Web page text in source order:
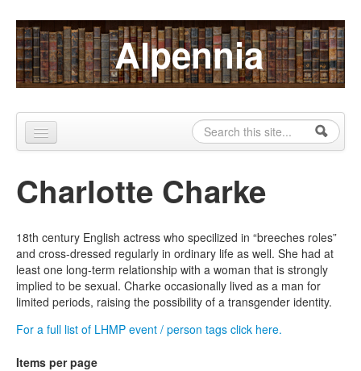
Skip to content
Skip to navigation Alpennia
Search form
Search
About
Publications
Blog
LHMP
Contact
Alpennia Gazette
Charlotte Charke
18th century English actress who specilized in “breeches roles”
and cross-dressed regularly in ordinary life as well. She had at
least one long-term relationship with a woman that is strongly
implied to be sexual. Charke occasionally lived as a man for
limited periods, raising the possibility of a transgender identity.
For a full list of LHMP event / person tags click here.
Items per page